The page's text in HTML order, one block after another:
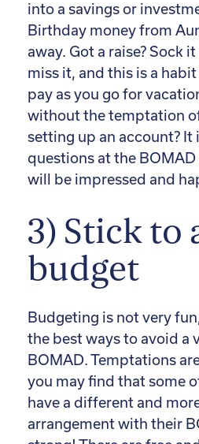
into a savings or
Birthday money from
away. Got a raise? Sock
miss it, and this is a
pay as you go for
without the temptation
setting up an account? It
questions at the
will be impressed and
3) Stick to
budget
Budgeting is not very
the best ways to avoid a
BOMAD. Temptations
you may find that some
have a different and
arrangement with their